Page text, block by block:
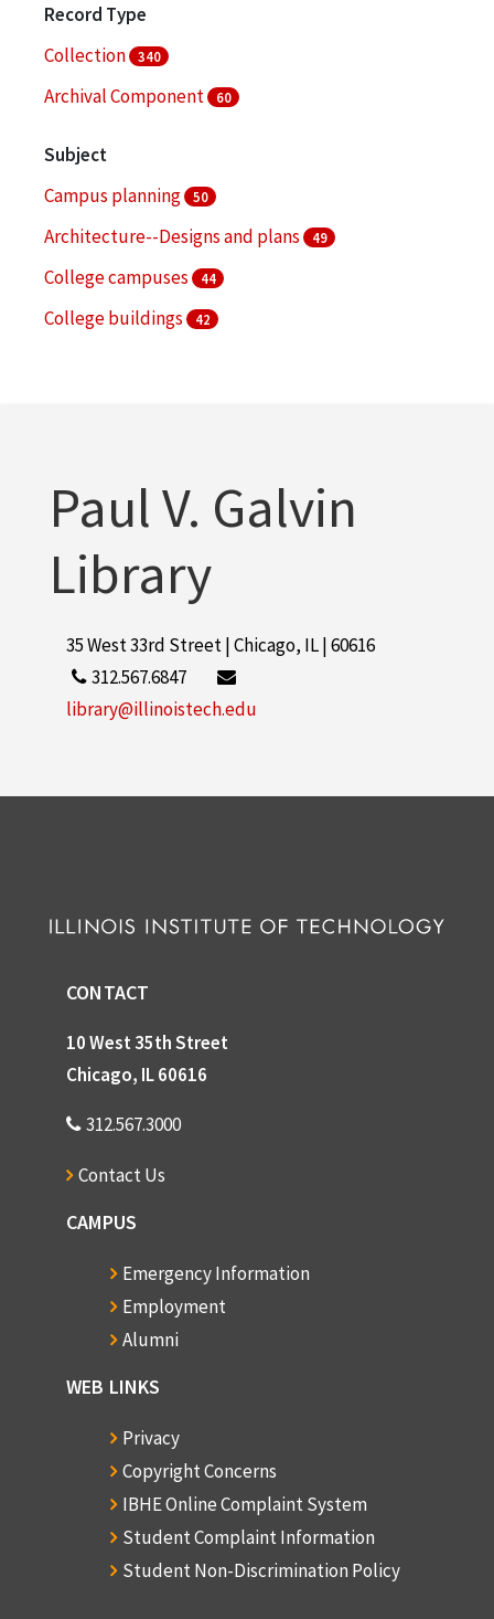
Record Type
Collection
340
Archival Component 60
Subject
Campus planning
50
Architecture--Designs and plans 49
College campuses 44
College buildings 42
Paul V. Galvin
Library
35 West 33rd Street | Chicago, IL | 60616
312.567.6847
library@illinoistech.edu
CONTACT
10 West 35th Street
Chicago, IL 60616
312.567.3000
Contact Us
CAMPUS
Emergency Information
Employment
Alumni
WEB LINKS
Privacy
Copyright Concerns
IBHE Online Complaint System
Student Complaint Information
Student Non-Discrimination Policy